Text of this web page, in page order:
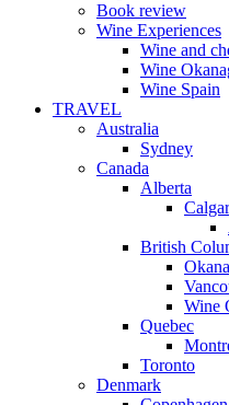
Book review
Wine Experiences
Wine and
Wine
Wine Spain
TRAVEL
Australia
Sydney
Canada
Alberta
British
Wine
Quebec
Toronto
Denmark